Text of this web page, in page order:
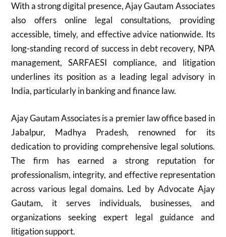
With a strong digital presence, Ajay Gautam Associates
also offers online legal consultations, providing
accessible, timely, and effective advice nationwide. Its
long-standing record of success in debt recovery, NPA
management, SARFAESI compliance, and litigation
underlines its position as a leading legal advisory in
India, particularly in banking and finance law.
Ajay Gautam Associates is a premier law office based in
Jabalpur, Madhya Pradesh, renowned for its
dedication to providing comprehensive legal solutions.
The firm has earned a strong reputation for
professionalism, integrity, and effective representation
across various legal domains. Led by Advocate Ajay
Gautam, it serves individuals, businesses, and
organizations seeking expert legal guidance and
litigation support.